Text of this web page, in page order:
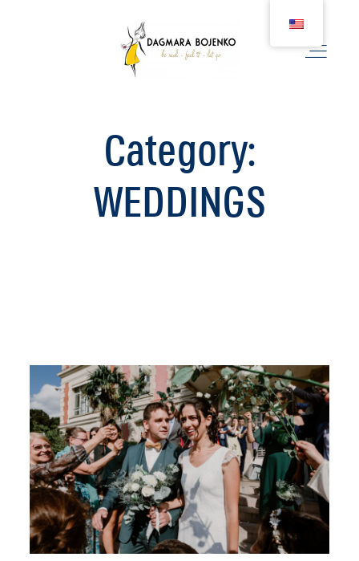
WEDDING
COUPLE
WOMEN
WHO ME?
SAY HEY
Category:
WEDDINGS